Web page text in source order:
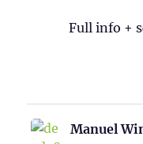
Full info +
Manuel